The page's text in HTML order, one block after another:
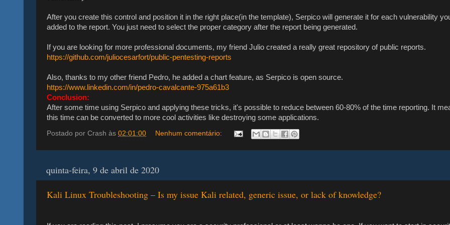
After you create this control and position it in the right place(in the template), Serpico will generate it for each vulnerability
added to the report. You just need to select the proper category after the report being generated.
If you are looking for more professional documents, my friend Julio created a really great repository of public reports.
https://github.com/juliocesarfort/public-pentesting-reports
Also, thanks to my other friend Pedro, he added a chart feature, as Serpico is open source.
https://www.linkedin.com/in/pedro-cavalcante-975a61b3
Conclusion:
After some time using Serpico and applying these tricks, it's possible to reduce between 60-80% of the time reporting. It
this time can be converted to more cool activities like destroying some applications.
Postado por Crash às 02:01:00 Nenhum comentário:
quinta-feira, 9 de abril de 2020
Kali Linux Troubleshooting – Is my issue Kali related, generic issue, or lack of knowledge?